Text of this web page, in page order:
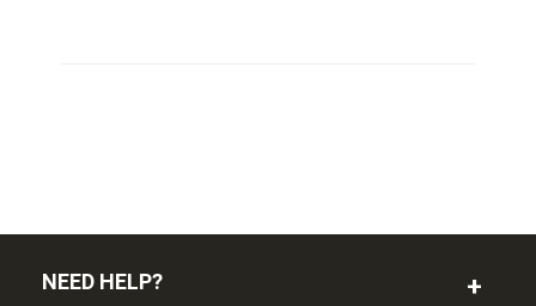
NEED HELP?